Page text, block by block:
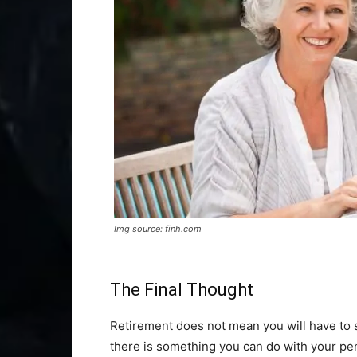
Img source: finh.com
The Final Thought
Retirement does not mean you will have
there is something you can do with your